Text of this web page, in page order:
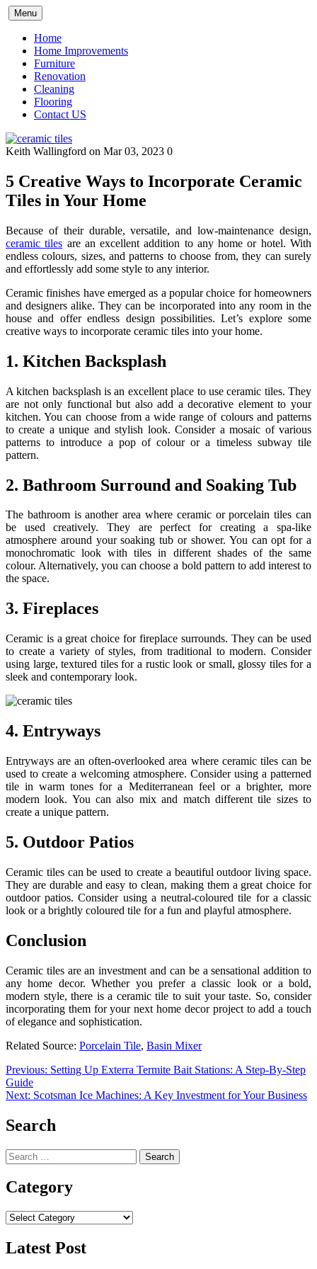
Skip
to
content
Menu
Home
Home Improvements
Furniture
Renovation
Cleaning
Flooring
Contact US
Keith Wallingford on Mar 03, 2023 0
5 Creative Ways to Incorporate Ceramic
Tiles in Your Home
Because of their durable, versatile, and low-maintenance design,
ceramic tiles are an excellent addition to any home or hotel. With
endless colours, sizes, and patterns to choose from, they can surely
and effortlessly add some style to any interior.
Ceramic finishes have emerged as a popular choice for homeowners
and designers alike. They can be incorporated into any room in the
house and offer endless design possibilities. Let’s explore some
creative ways to incorporate ceramic tiles into your home.
1. Kitchen Backsplash
A kitchen backsplash is an excellent place to use ceramic tiles. They
are not only functional but also add a decorative element to your
kitchen. You can choose from a wide range of colours and patterns
to create a unique and stylish look. Consider a mosaic of various
patterns to introduce a pop of colour or a timeless subway tile
pattern.
2. Bathroom Surround and Soaking Tub
The bathroom is another area where ceramic or porcelain tiles can
be used creatively. They are perfect for creating a spa-like
atmosphere around your soaking tub or shower. You can opt for a
monochromatic look with tiles in different shades of the same
colour. Alternatively, you can choose a bold pattern to add interest to
the space.
3. Fireplaces
Ceramic is a great choice for fireplace surrounds. They can be used
to create a variety of styles, from traditional to modern. Consider
using large, textured tiles for a rustic look or small, glossy tiles for a
sleek and contemporary look.
4. Entryways
Entryways are an often-overlooked area where ceramic tiles can be
used to create a welcoming atmosphere. Consider using a patterned
tile in warm tones for a Mediterranean feel or a brighter, more
modern look. You can also mix and match different tile sizes to
create a unique pattern.
5. Outdoor Patios
Ceramic tiles can be used to create a beautiful outdoor living space.
They are durable and easy to clean, making them a great choice for
outdoor patios. Consider using a neutral-coloured tile for a classic
look or a brightly coloured tile for a fun and playful atmosphere.
Conclusion
Ceramic tiles are an investment and can be a sensational addition to
any home decor. Whether you prefer a classic look or a bold,
modern style, there is a ceramic tile to suit your taste. So, consider
incorporating them for your next home decor project to add a touch
of elegance and sophistication.
Related Source: Porcelain Tile, Basin Mixer
Post
navigation
Previous: Setting Up Exterra Termite Bait Stations: A Step-By-Step
Guide
Next: Scotsman Ice Machines: A Key Investment for Your Business
Search
Search
for:
Category
Category
Latest Post